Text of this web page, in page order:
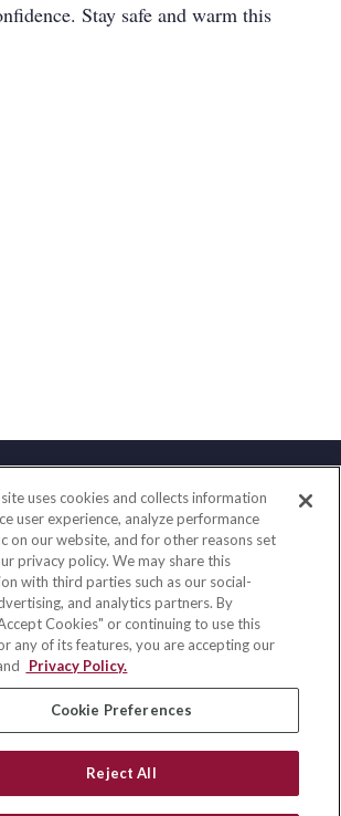
Stay safe and warm this
Contact
Office:(858) 436-1779
Fax:(651) 602-5661
10080 North Wolfe Road
SW3-100
Cupertino, CA 95014
ins.com
Quick Links
uses cookies and collects information
user experience, analyze performance
on our website, and for other reasons set
privacy policy. We may share this
with third parties such as our social-
and analytics partners. By
Cookies" or continuing to use this
any of its features, you are accepting our
Privacy Policy.
Cookie Preferences
Reject All